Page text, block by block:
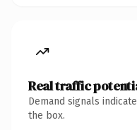
Real traffic
Demand signals
the box.